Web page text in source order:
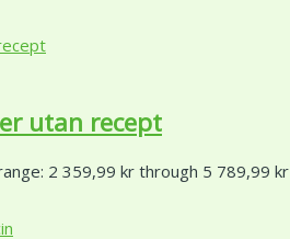
utan recept
2 359,99 kr through 5 789,99 kr